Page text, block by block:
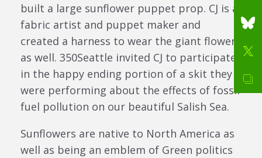
built a large sunflower puppet prop. CJ is a
fabric artist and puppet maker and
created a harness to wear the giant flower
as well. 350Seattle invited CJ to participate
in the happy ending portion of a skit they
were performing about the effects of fossil
fuel pollution on our beautiful Salish Sea.
Sunflowers are native to North America as
well as being an emblem of Green politics